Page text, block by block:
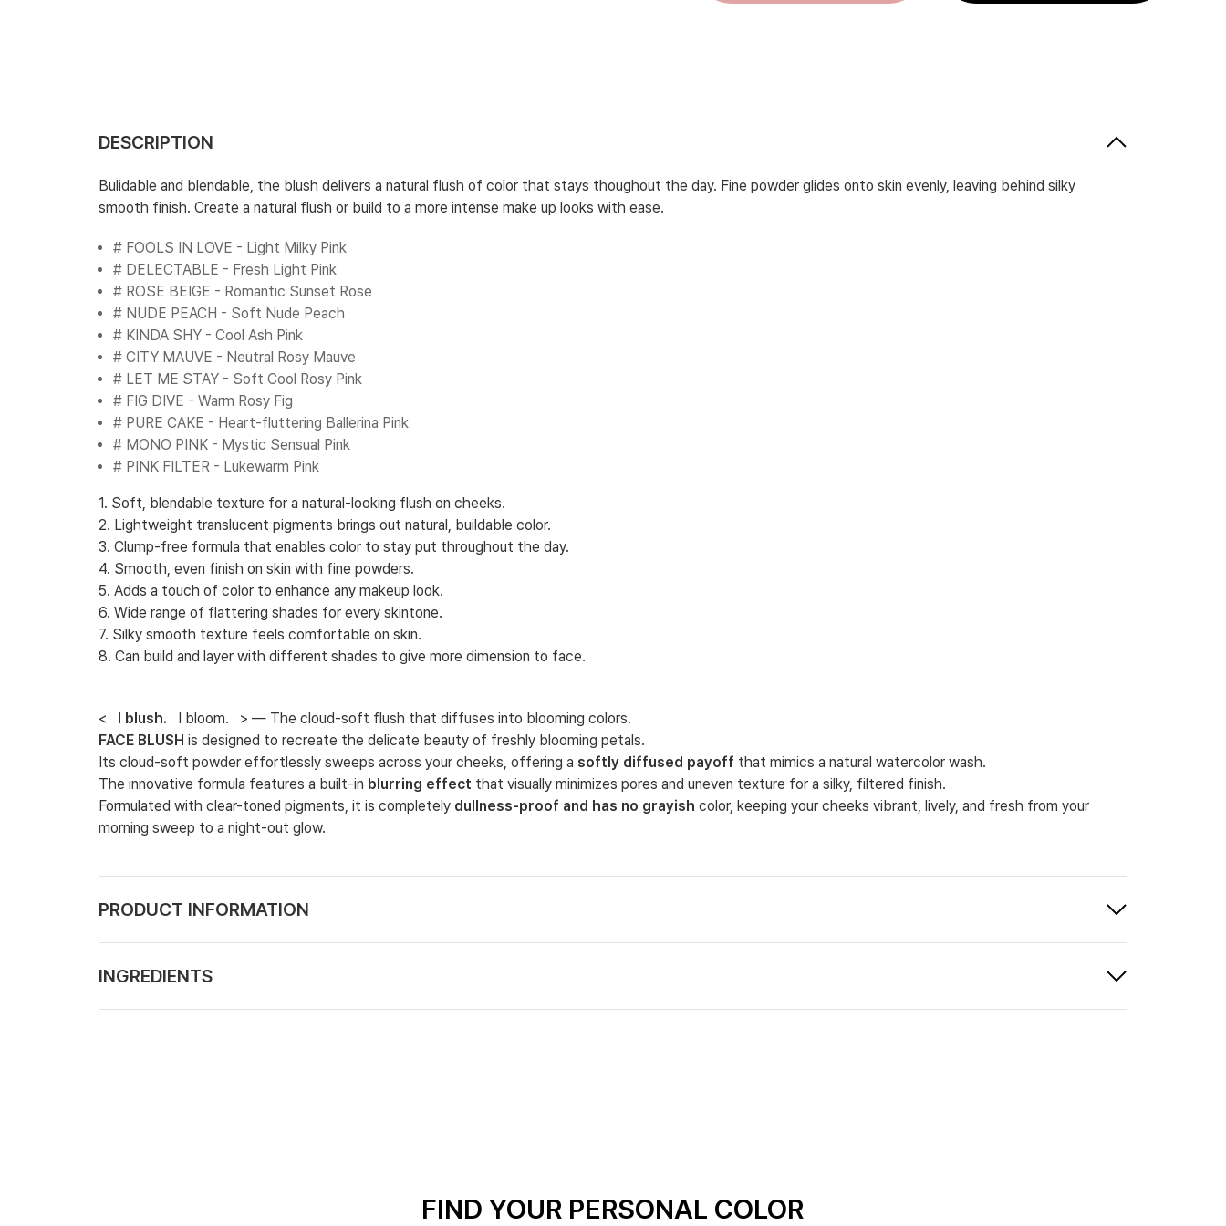
DESCRIPTION
Bulidable and blendable, the blush delivers a natural flush of color that stays thoughout the day. Fine powder glides onto skin evenly, leaving behind silky
smooth finish. Create a natural flush or build to a more intense make up looks with ease.
# FOOLS IN LOVE - Light Milky Pink
# DELECTABLE - Fresh Light Pink
# ROSE BEIGE - Romantic Sunset Rose
# NUDE PEACH - Soft Nude Peach
# KINDA SHY - Cool Ash Pink
# CITY MAUVE - Neutral Rosy Mauve
# LET ME STAY - Soft Cool Rosy Pink
# FIG DIVE - Warm Rosy Fig
# PURE CAKE - Heart-fluttering Ballerina Pink
# MONO PINK - Mystic Sensual Pink
# PINK FILTER - Lukewarm Pink
1. Soft, blendable texture for a natural-looking flush on cheeks.
2. Lightweight translucent pigments brings out natural, buildable color.
3. Clump-free formula that enables color to stay put throughout the day.
4. Smooth, even finish on skin with fine powders.
5. Adds a touch of color to enhance any makeup look.
6. Wide range of flattering shades for every skintone.
7. Silky smooth texture feels comfortable on skin.
8. Can build and layer with different shades to give more dimension to face.
< I blush. I bloom. > — The cloud-soft flush that diffuses into blooming colors.
FACE BLUSH is designed to recreate the delicate beauty of freshly blooming petals.
Its cloud-soft powder effortlessly sweeps across your cheeks, offering a softly diffused payoff that mimics a natural watercolor wash.
The innovative formula features a built-in blurring effect that visually minimizes pores and uneven texture for a silky, filtered finish.
Formulated with clear-toned pigments, it is completely dullness-proof and has no grayish color, keeping your cheeks vibrant, lively, and fresh from your
morning sweep to a night-out glow.
PRODUCT INFORMATION
INGREDIENTS
FIND YOUR PERSONAL COLOR